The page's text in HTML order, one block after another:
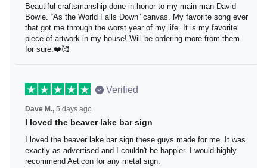
Beautiful craftsmanship done in honor to my main man
David Bowie. “As the World Falls Down” canvas. My
favorite song ever that got me through the worst year of
my life. It is my favorite piece of artwork in my house! Will
be ordering more from them for sure.❤️🥰
Verified
Dave M., 5 days ago
I loved the beaver lake bar sign
I loved the beaver lake bar sign these guys made for me.
It was exactly as advertised and I couldn't be happier. I
would highly recommend Aeticon for any metal sign.